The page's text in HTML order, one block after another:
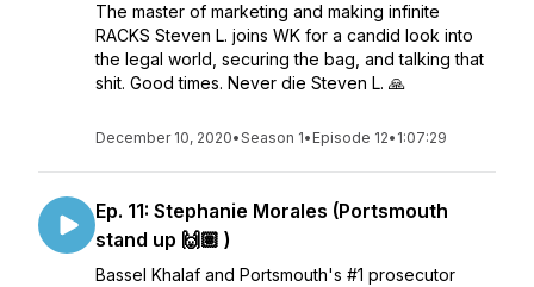
The master of marketing and making infinite
RACKS Steven L. joins WK for a candid look into
the legal world, securing the bag, and talking that
shit. Good times. Never die Steven L. 🙏
December 10, 2020•Season 1• Episode 12• 1:07:29
Ep. 11: Stephanie Morales (Portsmouth
stand up 🙌🏽 )
Bassel Khalaf and Portsmouth's #1 prosecutor